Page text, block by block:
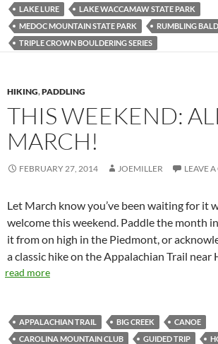
LAKE LURE
LAKE WACCAMAW STATE PARK
MEDOC MOUNTAIN STATE PARK
RUMBLING BALD
TRIPLE CROWN BOULDERING SERIES
HIKING,PADDLING
THIS WEEKEND:
MARCH!
FEBRUARY 27, 2014 JOEMILLER LEAVE
Let March know you’ve been waiting for it
welcome this weekend. Paddle the month
it from on high in the Piedmont, or
a classic hike on the Appalachian Trail near
read more
APPALACHIAN TRAIL BIG CREEK
CANOE
CAROLINA MOUNTAIN CLUB
GUIDED TRIP